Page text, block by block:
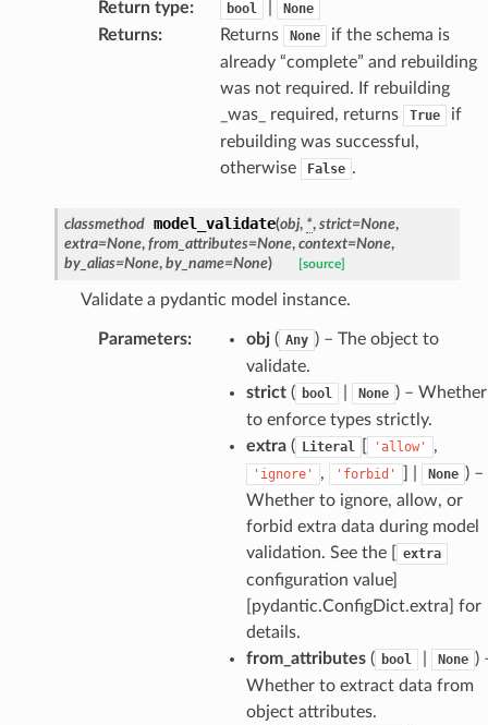
Return type: bool None
Returns: Returns None
if the schema is
already “complete” and rebuilding
was not required. If rebuilding
_was_ required, returns
True
if
rebuilding was successful,
otherwise
False .
classmethod model_validate(obj, *, strict=None,
extra=None, from_attributes=None, context=None,
by_alias=None, by_name=None) [source]
Validate a pydantic model instance.
Parameters: obj( Any ) – The object to
validate.
strict( bool None ) – Whether
to enforce types strictly.
extra( Literal 'allow' ,
'ignore' , 'forbid' None ) –
Whether to ignore, allow, or
forbid extra data during model
validation. See the [
extra
configuration value]
[pydantic.ConfigDict.extra] for
details.
from_attributes( bool None )
Whether to extract data from
object attributes.